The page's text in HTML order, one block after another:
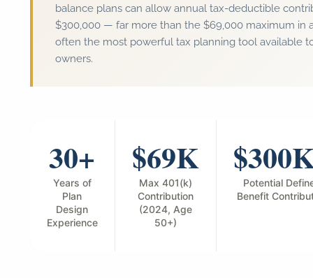
balance plans can allow annual tax-deductible
$300,000 — far more than the $69,000 maximum in a
often the most powerful tax planning tool available
owners.
30+
Years of
Plan
Design
Experience
$69K
Max 401(k)
Contribution
(2024, Age
50+)
Potential
Benefit